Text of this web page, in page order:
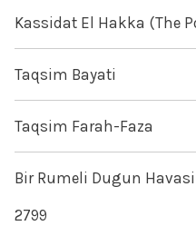
Kassidat El Hakka (The
Taqsim Bayati
Taqsim Farah-Faza
Bir Rumeli Dugun Havasi
2799